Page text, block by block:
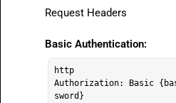
Request Headers
Basic Authentication:
http
Authorization: Basic
sword}